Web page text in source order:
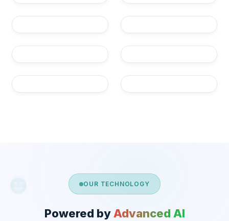
OUR TECHNOLOGY
Powered byAdvanced AI